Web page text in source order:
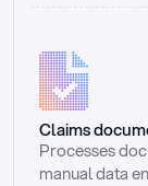
Claims
Processes
manual data